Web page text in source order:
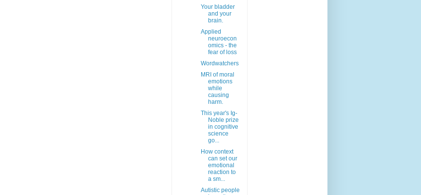
Your bladder
and your
brain.
Applied
neuroecon
omics - the
fear of loss
Wordwatchers
MRI of moral
emotions
while
causing
harm.
This year's Ig-
Noble prize
in cognitive
science
go...
How context
can set our
emotional
reaction to
a sm...
Autistic people